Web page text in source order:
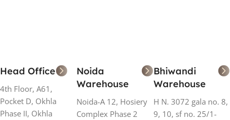
Head Office
4th Floor, A61,
Pocket D, Okhla
Phase II, Okhla
Noida
Warehouse
Noida-A 12, Hosiery
Complex Phase 2
Bhiwandi
Warehouse
H N. 3072 gala no. 8,
9, 10, sf no. 25/1-